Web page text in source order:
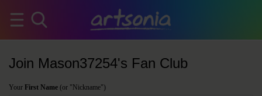
Join Mason37254's Fan Club
Your First Name (or "Nickname")